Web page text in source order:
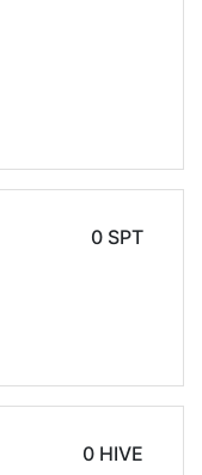
0 SPT
0 HIVE